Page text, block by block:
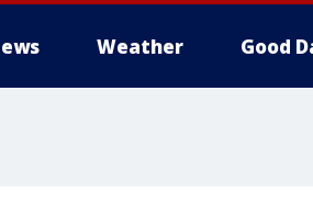
Weather Good